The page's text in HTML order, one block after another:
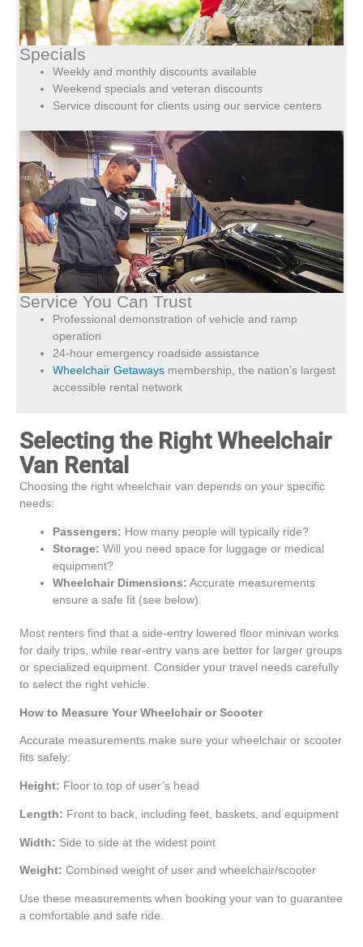
Specials
Weekly and monthly discounts available
Weekend specials and veteran discounts
Service discount for clients using our service centers
Service You Can Trust
Professional demonstration of vehicle and ramp
operation
24-hour emergency roadside assistance
Wheelchair Getaways membership, the nation’s largest
accessible rental network
Selecting the Right Wheelchair
Van Rental
Choosing the right wheelchair van depends on your specific
needs:
Passengers: How many people will typically ride?
Storage: Will you need space for luggage or medical
equipment?
Wheelchair Dimensions: Accurate measurements
ensure a safe fit (see below).
Most renters find that a side-entry lowered floor minivan works
for daily trips, while rear-entry vans are better for larger groups
or specialized equipment. Consider your travel needs carefully
to select the right vehicle.
How to Measure Your Wheelchair or Scooter
Accurate measurements make sure your wheelchair or scooter
fits safely:
Height: Floor to top of user’s head
Length: Front to back, including feet, baskets, and equipment
Width: Side to side at the widest point
Weight: Combined weight of user and wheelchair/scooter
Use these measurements when booking your van to guarantee
a comfortable and safe ride.